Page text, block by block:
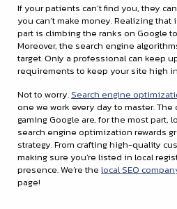
If your patients can’t find you, they
you can’t make money. Realizing that
part is climbing the ranks on Google
Moreover, the search engine
target. Only a professional can keep
requirements to keep your site high
Not to worry. Search engine
one we work every day to master.
gaming Google are, for the most part,
search engine optimization rewards
strategy. From crafting high-quality
making sure you’re listed in local
presence. We’re the local SEO
page!